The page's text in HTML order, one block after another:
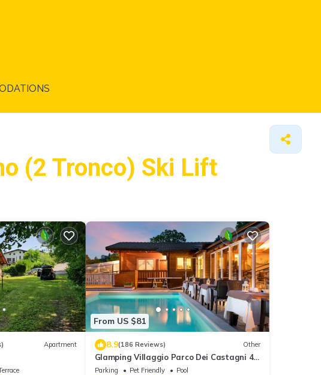
(2 Tronco) Ski Lift
Apartment
From US $81
8.9(186 Reviews) Other
Glamping Villaggio Parco Dei Castagni 4
stelle
Parking Pet Friendly
Pool